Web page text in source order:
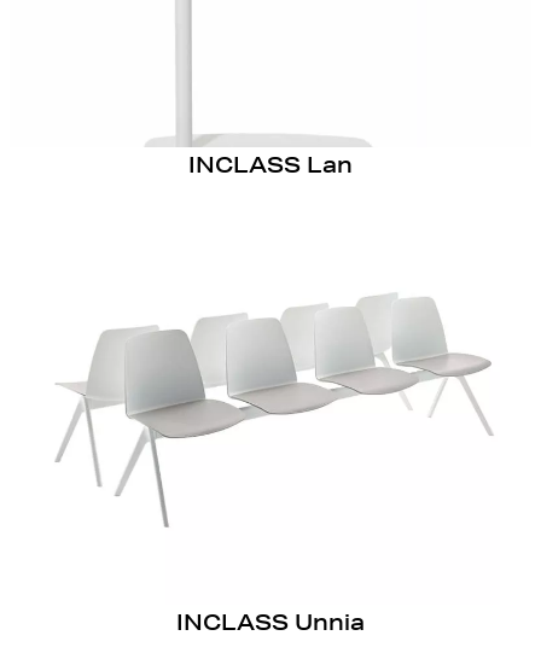
INCLASS Lan
INCLASS Unnia